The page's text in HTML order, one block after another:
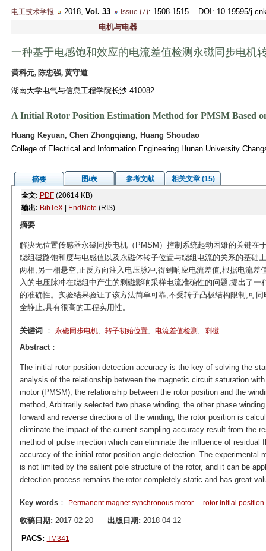
电工技术学报 2018, Vol. 33 Issue (7): 1508-1515 DOI : 10.19595/
电机与电器
一种基于电感饱和效应的电流差值检测永磁同步电机
黄科元, 陈忠强, 黄守道
湖南大学电气与信息工程学院长沙 410082
A Initial Rotor Position Estimation Method for PMSM Based
Huang Keyuan, Chen Zhongqiang, Huang Shoudao
College of Electrical and Information Engineering Hunan University
摘要 图/表 参考文献
相关文章 (15)
全文: PDF(20614 KB)
输出: BibTeX| EndNote (RIS)
摘要
解决无位置传感器永磁同步电机（PMSM）控制系统起动困难的关键在
绕组磁路饱和度与电感值以及永磁体转子位置与绕组电流的关系的基础
两相,另一相悬空,正反方向注入电压脉冲,得到响应电流差值,根据电流
入的电压脉冲在绕组中产生的剩磁影响采样电流准确性的问题,提出了
的准确性。实验结果验证了该方法简单可靠,不受转子凸极结构限制,可
全静止,具有很高的工程实用性。
关键词 ： 永磁同步电机, 转子初始位置, 电流差值检测 , 剩磁
Abstract：
The initial rotor position detection accuracy is the key of solving the
analysis of the relationship between the magnetic circuit saturation
motor (PMSM), the relationship between the rotor position and the
method, Arbitrarily selected two phase winding, the other phase
forward and reverse directions of the winding, the rotor position is
eliminate the impact of the current sampling accuracy result from the
method of pulse injection which can eliminate the influence of residual
accuracy of the initial rotor position angle detection. The experimental
is not limited by the salient pole structure of the rotor, and it can be
detection process remains the rotor completely static and has great
Key words： Permanent magnet synchronous motor rotor initial position
收稿日期: 2017-02-20 出版日期: 2018-04-12
PACS: TM341